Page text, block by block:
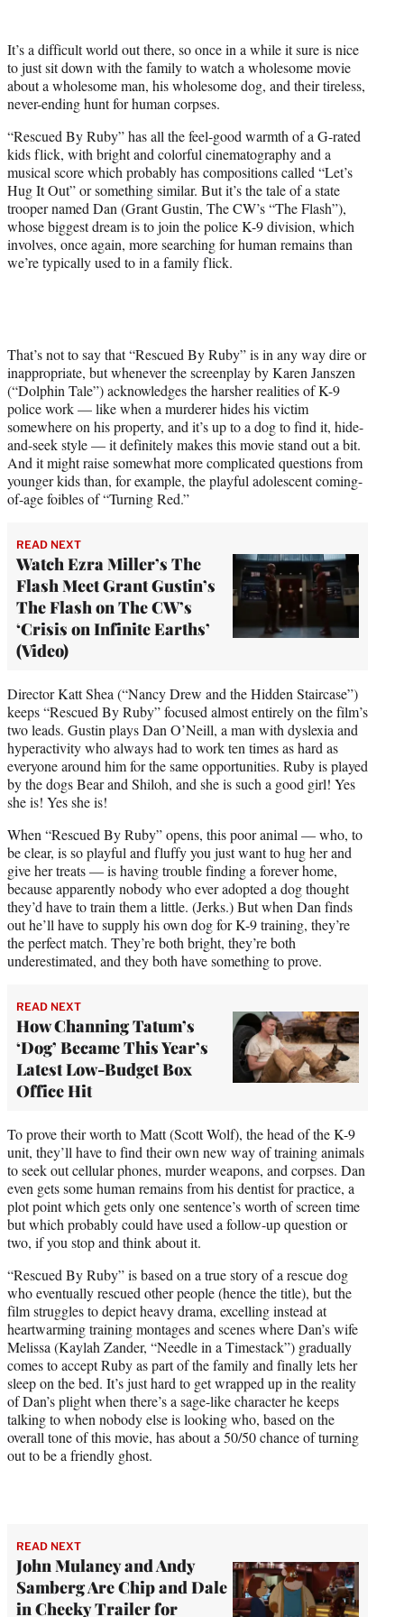
t
e
r
)
It’s a difficult world out there, so once in a while it sure is nice
to just sit down with the family to watch a wholesome movie
about a wholesome man, his wholesome dog, and their tireless,
never-ending hunt for human corpses.
“Rescued By Ruby” has all the feel-good warmth of a G-rated
kids flick, with bright and colorful cinematography and a
musical score which probably has compositions called “Let’s
Hug It Out” or something similar. But it’s the tale of a state
trooper named Dan (Grant Gustin, The CW’s “The Flash”),
whose biggest dream is to join the police K-9 division, which
involves, once again, more searching for human remains than
we’re typically used to in a family flick.
That’s not to say that “Rescued By Ruby” is in any way dire or
inappropriate, but whenever the screenplay by Karen Janszen
(“Dolphin Tale”) acknowledges the harsher realities of K-9
police work — like when a murderer hides his victim
somewhere on his property, and it’s up to a dog to find it, hide-
and-seek style — it definitely makes this movie stand out a bit.
And it might raise somewhat more complicated questions from
younger kids than, for example, the playful adolescent coming-
of-age foibles of “Turning Red.”
READ NEXT
Watch Ezra Miller’s The
Flash Meet Grant Gustin’s
The Flash on The CW’s
‘Crisis on Infinite Earths’
(Video)
Director Katt Shea (“Nancy Drew and the Hidden Staircase”)
keeps “Rescued By Ruby” focused almost entirely on the film’s
two leads. Gustin plays Dan O’Neill, a man with dyslexia and
hyperactivity who always had to work ten times as hard as
everyone around him for the same opportunities. Ruby is played
by the dogs Bear and Shiloh, and she is such a good girl! Yes
she is! Yes she is!
When “Rescued By Ruby” opens, this poor animal — who, to
be clear, is so playful and fluffy you just want to hug her and
give her treats — is having trouble finding a forever home,
because apparently nobody who ever adopted a dog thought
they’d have to train them a little. (Jerks.) But when Dan finds
out he’ll have to supply his own dog for K-9 training, they’re
the perfect match. They’re both bright, they’re both
underestimated, and they both have something to prove.
READ NEXT
How Channing Tatum’s
‘Dog’ Became This Year’s
Latest Low-Budget Box
Office Hit
To prove their worth to Matt (Scott Wolf), the head of the K-9
unit, they’ll have to find their own new way of training animals
to seek out cellular phones, murder weapons, and corpses. Dan
even gets some human remains from his dentist for practice, a
plot point which gets only one sentence’s worth of screen time
but which probably could have used a follow-up question or
two, if you stop and think about it.
“Rescued By Ruby” is based on a true story of a rescue dog
who eventually rescued other people (hence the title), but the
film struggles to depict heavy drama, excelling instead at
heartwarming training montages and scenes where Dan’s wife
Melissa (Kaylah Zander, “Needle in a Timestack”) gradually
comes to accept Ruby as part of the family and finally lets her
sleep on the bed. It’s just hard to get wrapped up in the reality
of Dan’s plight when there’s a sage-like character he keeps
talking to when nobody else is looking who, based on the
overall tone of this movie, has about a 50/50 chance of turning
out to be a friendly ghost.
READ NEXT
John Mulaney and Andy
Samberg Are Chip and Dale
in Cheeky Trailer for